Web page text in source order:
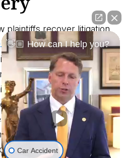
plaintiffs recover litigation
§ 9-11-16to the
introduces a“no double-
fees and costs. A new
recovering the same
more than once
. For example, if two
award fees for the
stack them to get a
👋🏼 How can I help you?
Car Accident